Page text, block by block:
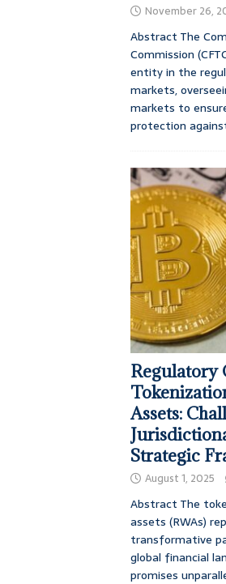
November 26,
Abstract The
Commission
entity in the
markets,
markets to
protection
Regulatory
Assets:
Strategic
August 1, 2025
Abstract The
assets (RWAs)
transformative
global financial
promises